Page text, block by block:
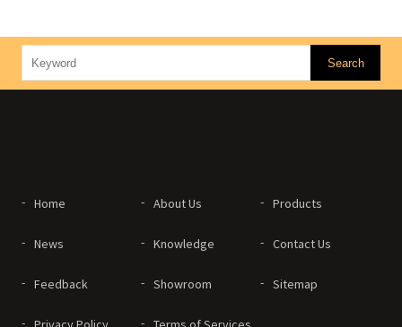
Home About Us Products
News Knowledge Contact Us
Feedback Showroom Sitemap